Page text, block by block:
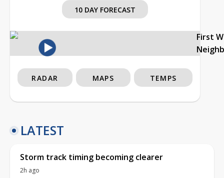
10 DAY FORECAST
First
RADAR MAPS TEMPS
LATEST
Storm track timing becoming clearer
2h ago